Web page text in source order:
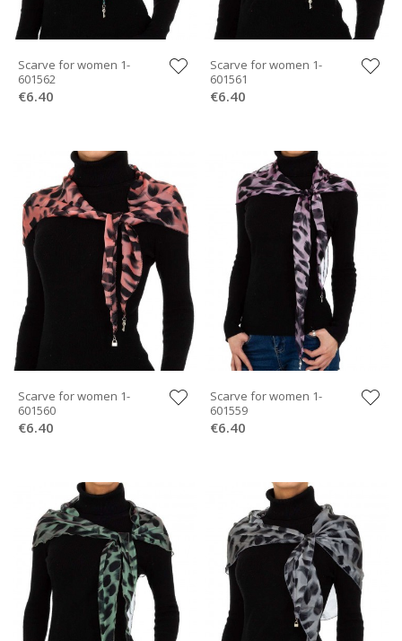
Scarve for women 1-
601562
€6.40
Scarve for women 1-
601561
€6.40
Scarve for women 1-
601560
€6.40
Scarve for women 1-
601559
€6.40